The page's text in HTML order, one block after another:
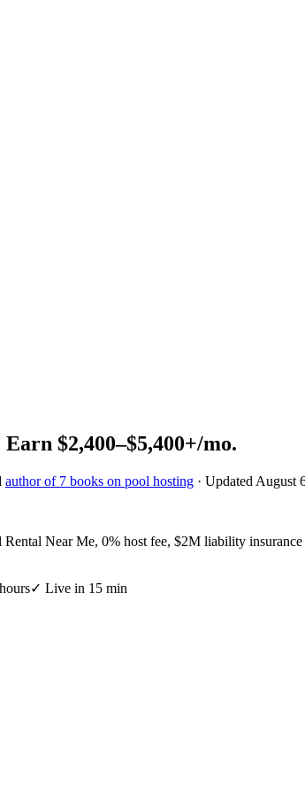
Earn $2,400–$5,400+/mo.
author of 7 books on pool hosting · Updated August
Near Me, 0% host fee, $2M liability
✓ Live in 15 min